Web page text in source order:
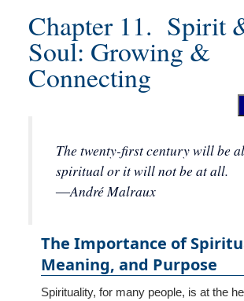
Contact
Us
Chapter 11. Spirit
Soul: Growing &
Connecting
The twenty-first century will be
spiritual or it will not be at all.
―André Malraux
The Importance of
Meaning, and Purpose
Spirituality, for many people, is at the